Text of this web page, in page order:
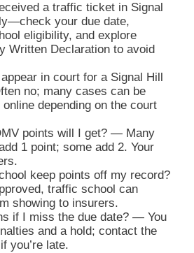
a traffic ticket in Signal
your due date,
eligibility, and explore
Written Declaration to avoid
in court for a Signal Hill
no; many cases can be
depending on the court
points will I get? — Many
1 point; some add 2. Your
keep points off my record?
traffic school can
showing to insurers.
if I miss the due date? — You
and a hold; contact the
you’re late.